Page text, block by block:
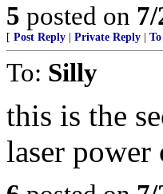
5 posted on
[ Post Reply Private Reply
To: Silly
this is the
laser power